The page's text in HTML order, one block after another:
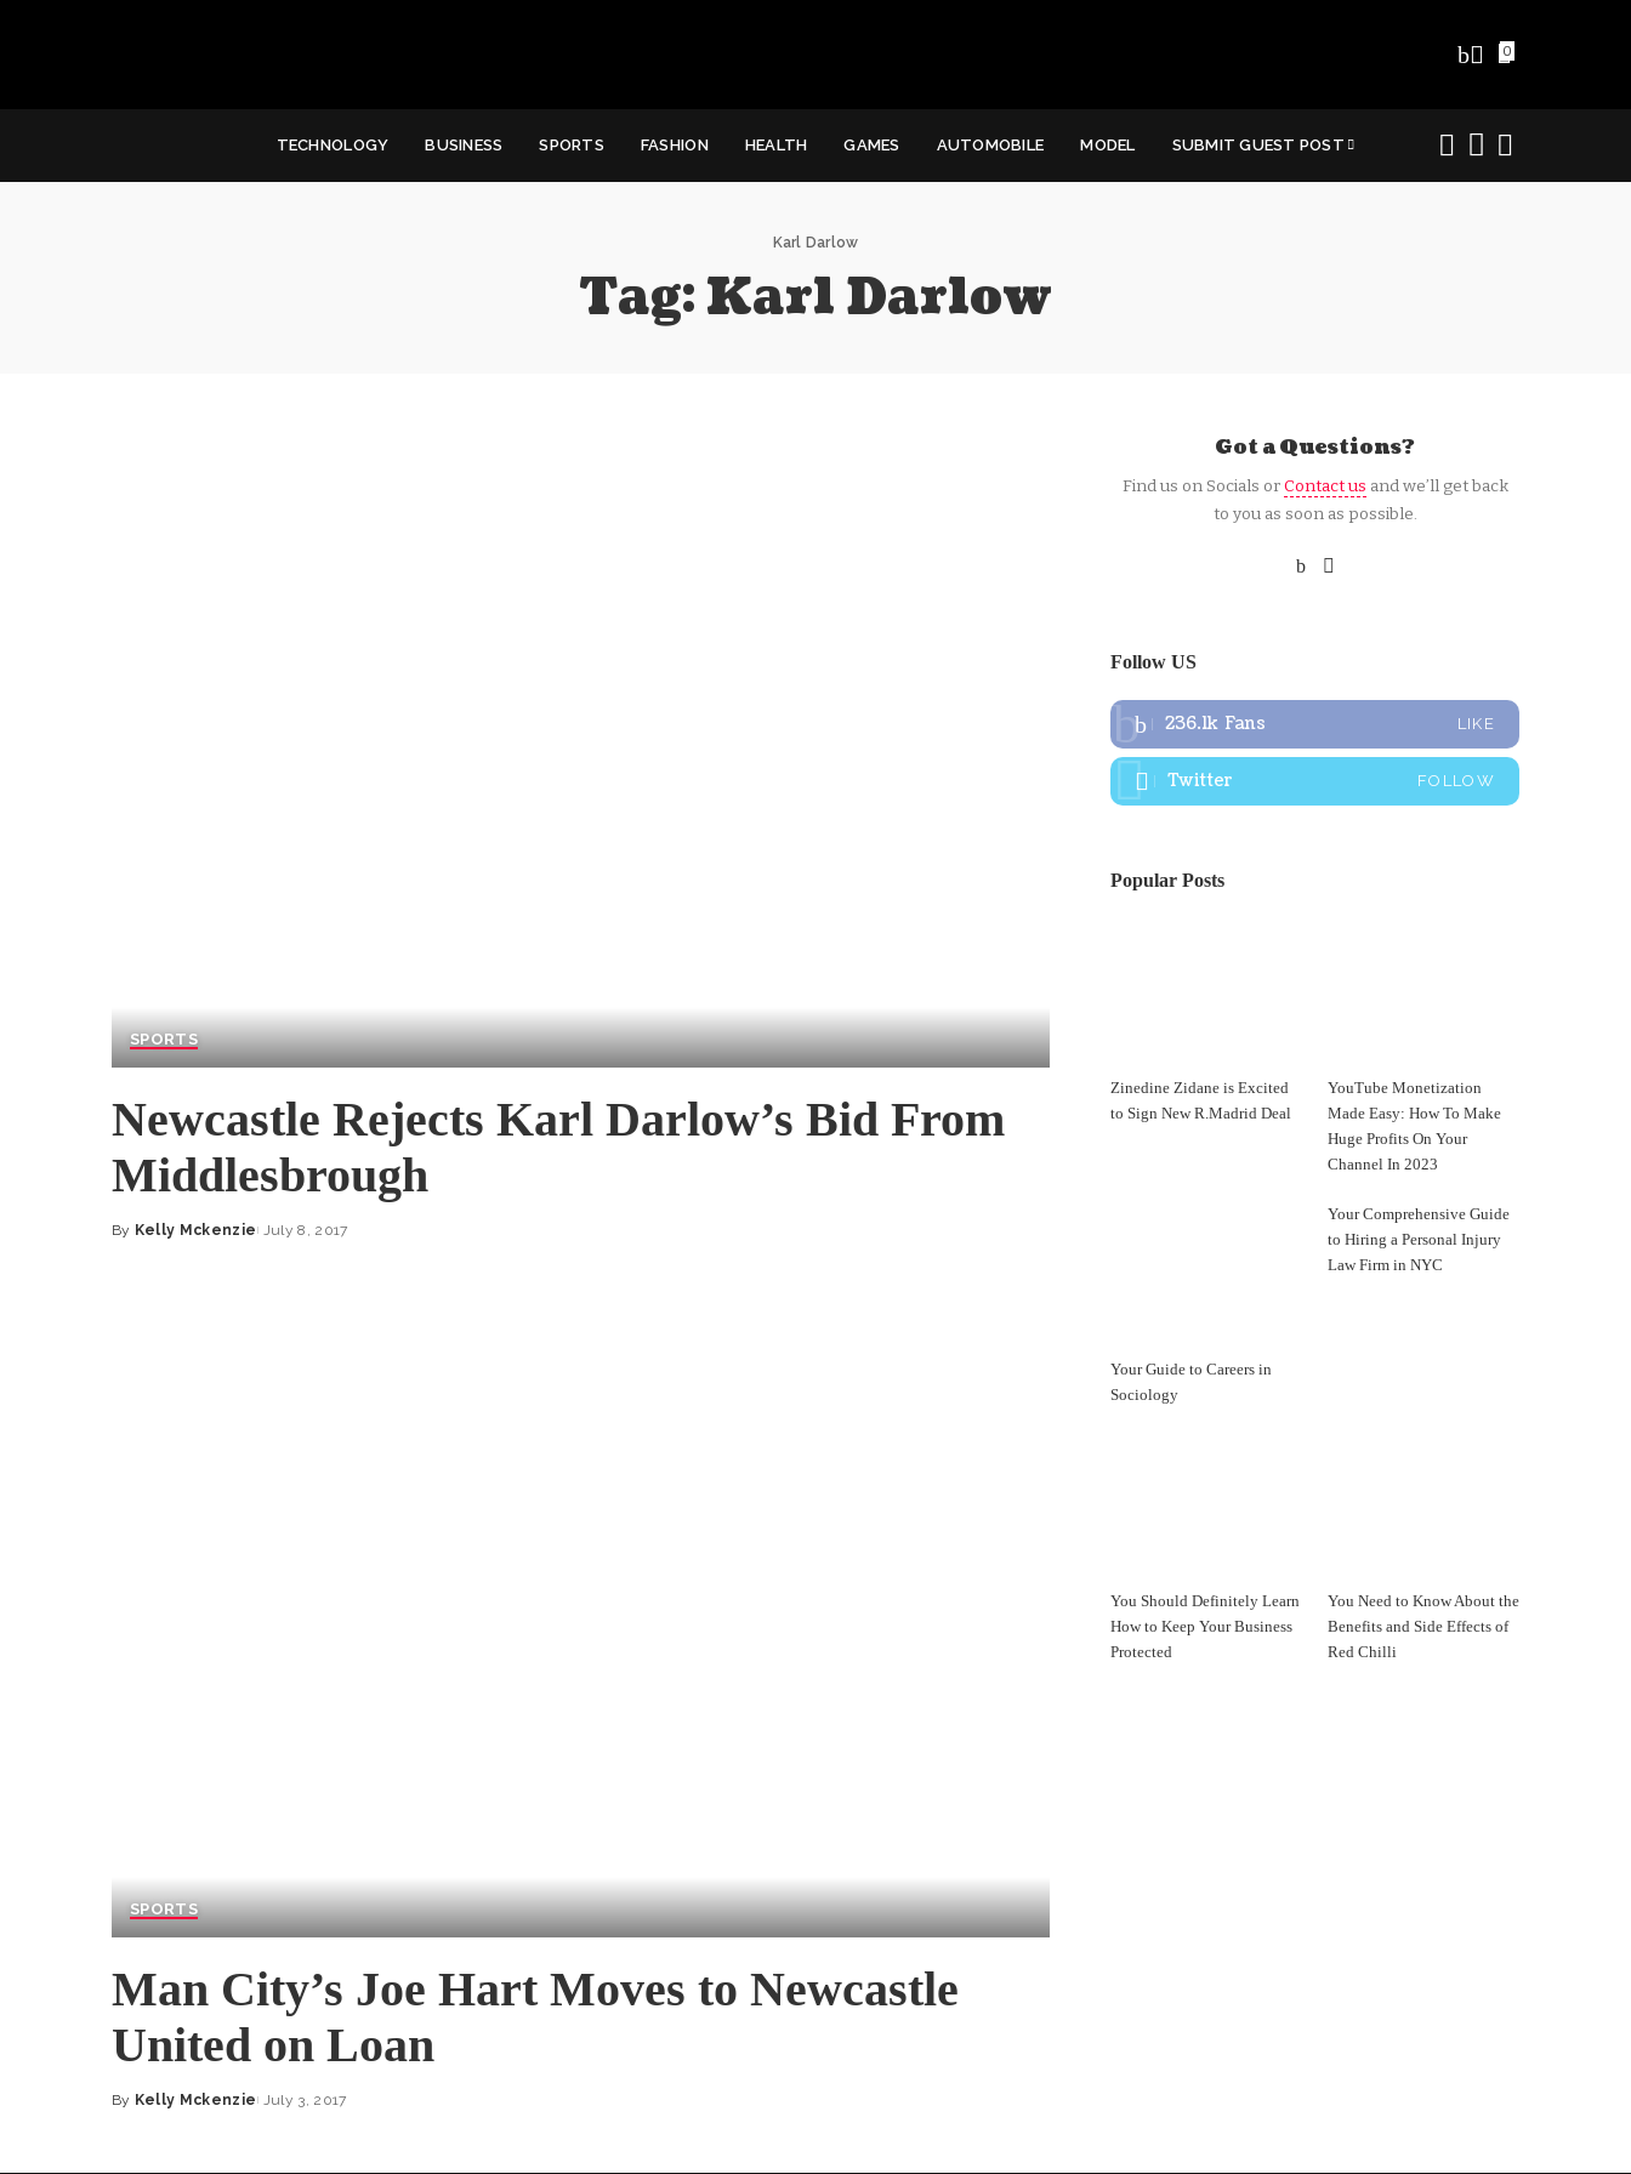
0
TECHNOLOGY BUSINESS SPORTS FASHION HEALTH GAMES AUTOMOBILE MODEL SUBMIT GUEST POST
Karl Darlow
Tag:Karl Darlow
SPORTS
Newcastle Rejects Karl Darlow’s Bid From
Middlesbrough
Posted
By Kelly Mckenzie July 8, 2017
SPORTS
Man City’s Joe Hart Moves to Newcastle
United on Loan
Posted
By Kelly Mckenzie July 3, 2017
Got a Questions?
Find us on Socials orContact us and we’ll get back
to you as soon as possible.
Follow US
236.1k Fans LIKE
Twitter FOLLOW
Popular Posts
Zinedine Zidane is Excited
to Sign New R.Madrid Deal
YouTube Monetization
Made Easy: How To Make
Huge Profits On Your
Channel In 2023
Your Guide to Careers in
Sociology
Your Comprehensive Guide
to Hiring a Personal Injury
Law Firm in NYC
You Should Definitely Learn
How to Keep Your Business
Protected
You Need to Know About the
Benefits and Side Effects of
Red Chilli